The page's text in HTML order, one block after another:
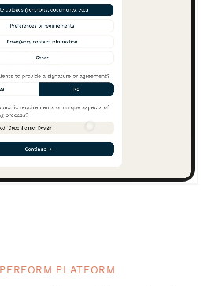
PLATFORM